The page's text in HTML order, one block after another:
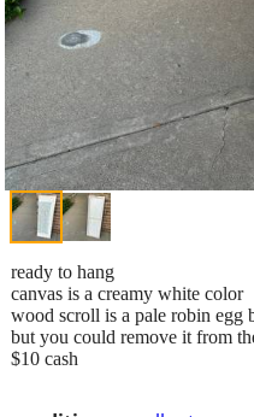
ready to hang
canvas is a creamy white color
wood scroll is a pale robin egg
but you could remove it from
$10 cash